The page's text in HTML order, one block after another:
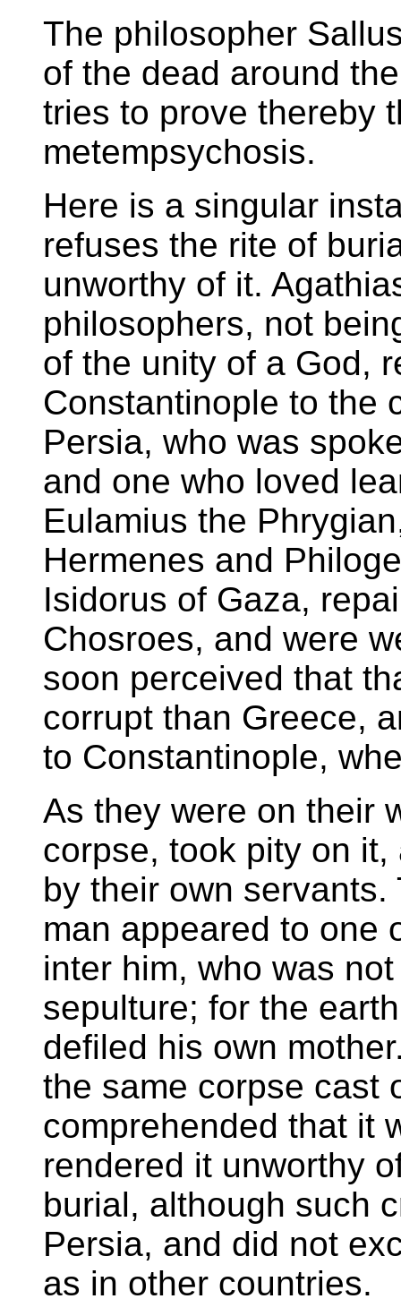
The philosopher
of the dead around
tries to prove thereby
metempsychosis.
Here is a singular
refuses the rite of
unworthy of it.
philosophers, not
of the unity of a God,
Constantinople to the
Persia, who was
and one who loved
Eulamius the
Hermenes and
Isidorus of Gaza,
Chosroes, and were
soon perceived that
corrupt than Greece,
to Constantinople,
As they were on their
corpse, took pity on
by their own
man appeared to one
inter him, who was
sepulture; for the
defiled his own
the same corpse cast
comprehended that it
rendered it unworthy
burial, although such
Persia, and did not
as in other countries.